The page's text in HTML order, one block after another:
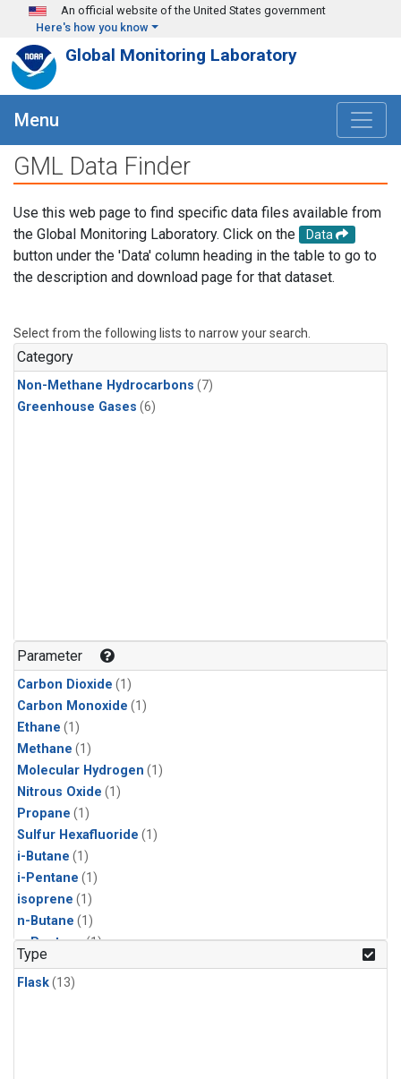
Skip to main content
An official website of the United States government
Here's how you know
Global Monitoring Laboratory
Menu
GML Data Finder
Use this web page to find specific data files available from
the Global Monitoring Laboratory. Click on the
Data
button under the 'Data' column heading in the table to go to
the description and download page for that dataset.
Select from the following lists to narrow your search.
Category
Non-Methane Hydrocarbons (7)
Greenhouse Gases (6)
Parameter
Carbon Dioxide (1)
Carbon Monoxide (1)
Ethane (1)
Methane (1)
Molecular Hydrogen (1)
Nitrous Oxide (1)
Propane (1)
Sulfur Hexafluoride (1)
i-Butane (1)
i-Pentane (1)
isoprene (1)
n-Butane (1)
n-Pentane(1)
Type
Flask(13)